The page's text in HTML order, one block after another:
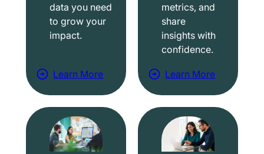
data you need
to grow your
impact.
Learn More
a
b
o
u
t
metrics, and
share
insights with
confidence.
Learn More
a
b
o
u
t